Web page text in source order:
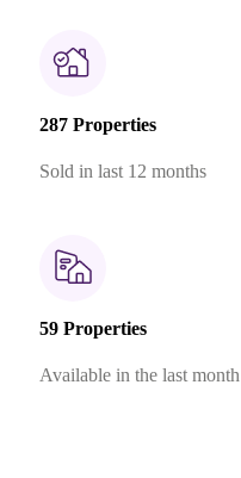
287 Properties
Sold in last 12 months
59 Properties
Available in the last month